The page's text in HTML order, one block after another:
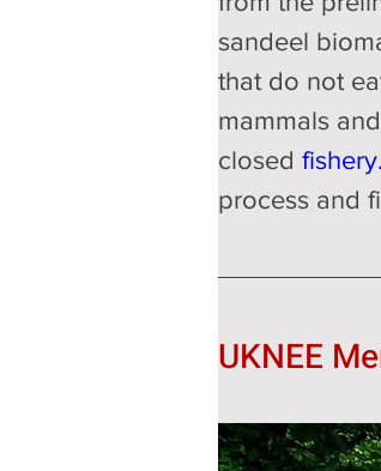
sandeel
that do not
mammals
closed fishery.
process and
UKNEE